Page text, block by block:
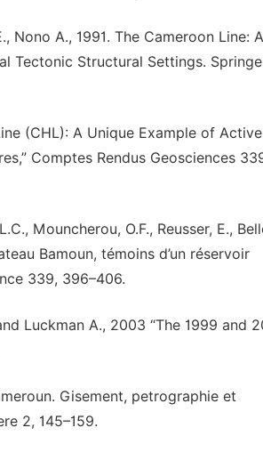
Nono A., 1991. The Cameroon Line: A
Tectonic Structural Settings.
(CHL): A Unique Example of Active
Comptes Rendus Geosciences
Mouncherou, O.F., Reusser, E.,
Bamoun, témoins d’un réservoir
339, 396–406.
Luckman A., 2003 “The 1999 and
Gisement, petrographie et
2, 145–159.